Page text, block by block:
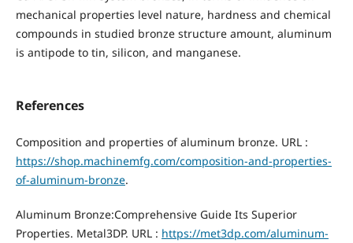
mechanical properties level nature, hardness and chemical
compounds in studied bronze structure amount, aluminum
is antipode to tin, silicon, and manganese.
References
Composition and properties of aluminum bronze. URL :
https://shop.machinemfg.com/composition-and-properties-
of-aluminum-bronze.
Aluminum Bronze:Comprehensive Guide Its Superior
Properties. Metal3DP. URL : https://met3dp.com/aluminum-